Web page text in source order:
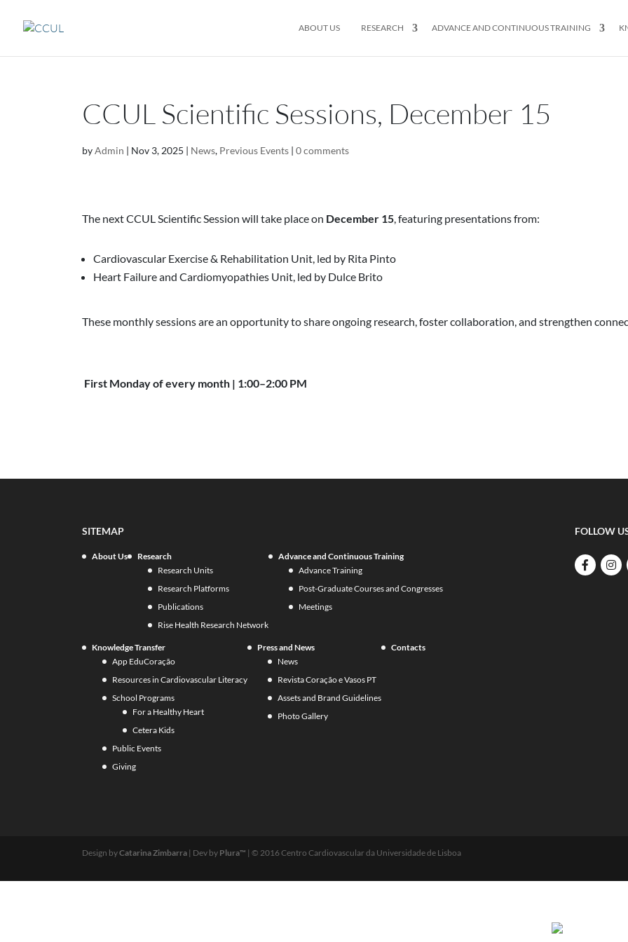
ABOUT US RESEARCH ADVANCE AND CONTINUOUS TRAINING
CCUL Scientific Sessions, December 15
byAdmin | Nov 3, 2025 | News, Previous Events | 0 comments
The next CCUL Scientific Session will take place on December 15, featuring presentations from:
Cardiovascular Exercise & Rehabilitation Unit, led by Rita Pinto
Heart Failure and Cardiomyopathies Unit, led by Dulce Brito
These monthly sessions are an opportunity to share ongoing research, foster collaboration, and strengthen
First Monday of every month | 1:00–2:00 PM
SITEMAP
About Us
Research
Research Units
Research Platforms
Publications
Rise Health Research Network
Advance and Continuous Training
Advance Training
Post-Graduate Courses and Congresses
Meetings
Knowledge Transfer
App EduCoração
Resources in Cardiovascular Literacy
School Programs
For a Healthy Heart
Cetera Kids
Public Events
Giving
Press and News
News
Revista Coração e Vasos PT
Assets and Brand Guidelines
Photo Gallery
Contacts
FOLLOW
Design byCatarina Zimbarra | Dev by Plura™ | © 2016 Centro Cardiovascular da Universidade de Lisboa